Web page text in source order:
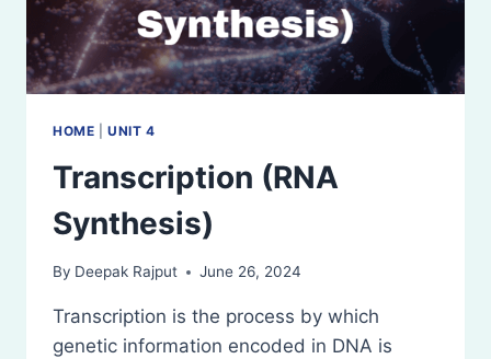
HOME |UNIT 4
Transcription (RNA
Synthesis)
By Deepak Rajput June 26, 2024
Transcription is the process by which
genetic information encoded in DNA is